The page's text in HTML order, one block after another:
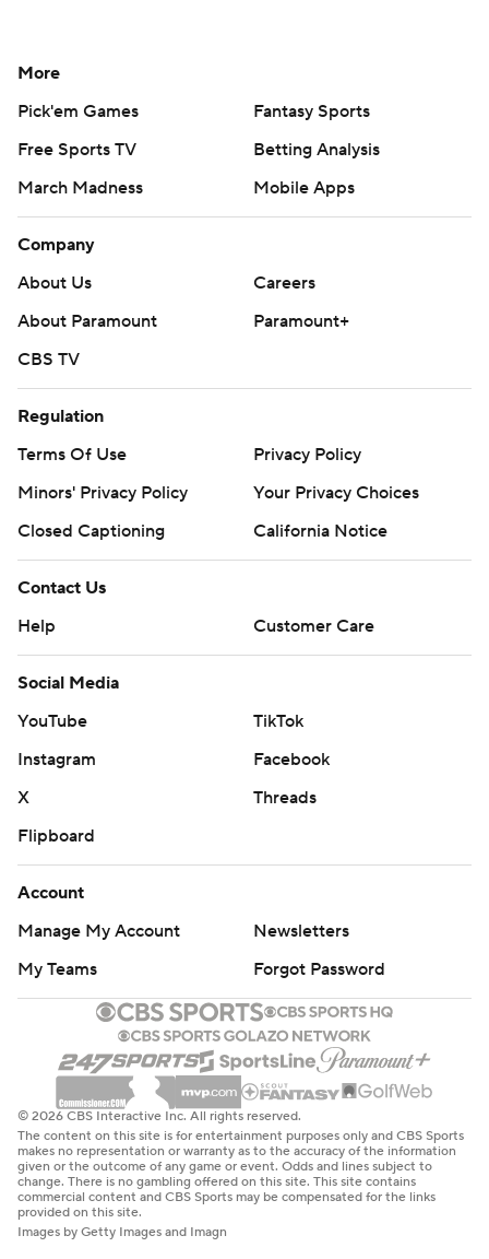
More
Pick'em Games
Fantasy Sports
Free Sports TV
Betting Analysis
March Madness
Mobile Apps
Company
About Us
Careers
About Paramount
Paramount+
CBS TV
Regulation
Terms Of Use
Privacy Policy
Minors' Privacy Policy
Your Privacy Choices
Closed Captioning
California Notice
Contact Us
Help
Customer Care
Social Media
YouTube
TikTok
Instagram
Facebook
X
Threads
Flipboard
Account
Manage My Account
Newsletters
My Teams
Forgot Password
© 2026 CBS Interactive Inc. All rights reserved.
The content on this site is for entertainment purposes only and CBS Sports
makes no representation or warranty as to the accuracy of the information
given or the outcome of any game or event. Odds and lines subject to
change. There is no gambling offered on this site. This site contains
commercial content and CBS Sports may be compensated for the links
provided on this site.
Images by Getty Images and Imagn